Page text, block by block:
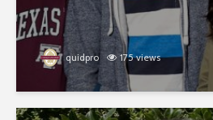
quidpro 175 views